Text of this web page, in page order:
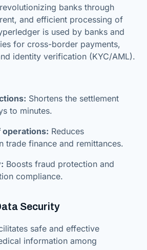
banks through
and efficient processing of
is used by banks and
for cross-border payments,
identity verification (KYC/AML).
Shortens the settlement
to minutes.
operations: Reduces
trade finance and remittances.
Boosts fraud protection and
compliance.
Security
safe and effective
information among